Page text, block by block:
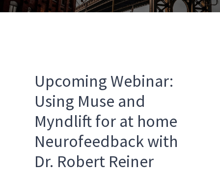
Upcoming Webinar:
Using Muse and
Myndlift for at home
Neurofeedback with
Dr. Robert Reiner